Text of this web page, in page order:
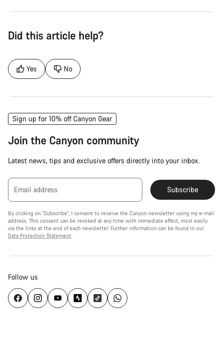
Did this article help?
Yes No
Sign up for 10% off Canyon Gear
Join the Canyon community
Latest news, tips and exclusive offers directly into your inbox.
Email address Subscribe
By clicking on "Subscribe", I consent to receive the Canyon newsletter using my e-mail
address. This consent can be revoked at any time with immediate effect, most easily
via the links at the end of each newsletter. Further information can be found in our
Data Protection Statement.
Follow us